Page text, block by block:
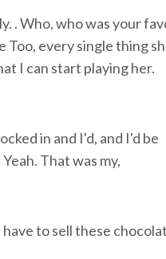
. Who, who was your
Too, every single thing
I can start playing her.
in and I'd, and I'd be
That was my,
to sell these